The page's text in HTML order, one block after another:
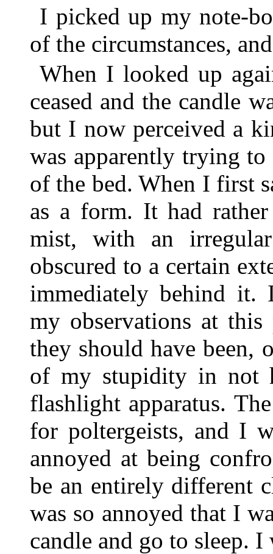
I picked up my note-
of the circumstances,
When I looked up
ceased and the candle
but I now perceived a
was apparently trying
of the bed. When I first
as a form. It had
mist, with an
obscured to a certain
immediately behind it.
my observations at
they should have been,
of my stupidity in not
flashlight apparatus.
for poltergeists, and I
annoyed at being
be an entirely different
was so annoyed that I
candle and go to sleep.